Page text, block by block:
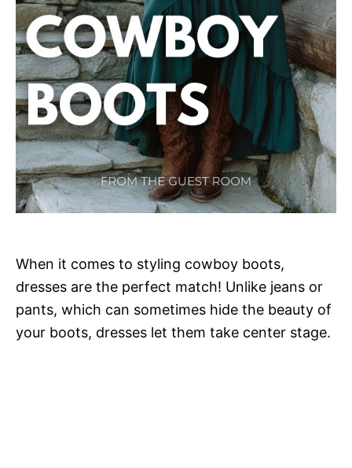
When it comes to styling cowboy boots,
dresses are the perfect match! Unlike jeans or
pants, which can sometimes hide the beauty of
your boots, dresses let them take center stage.